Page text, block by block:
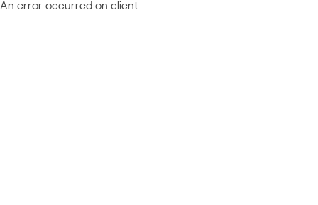
An error occurred on client